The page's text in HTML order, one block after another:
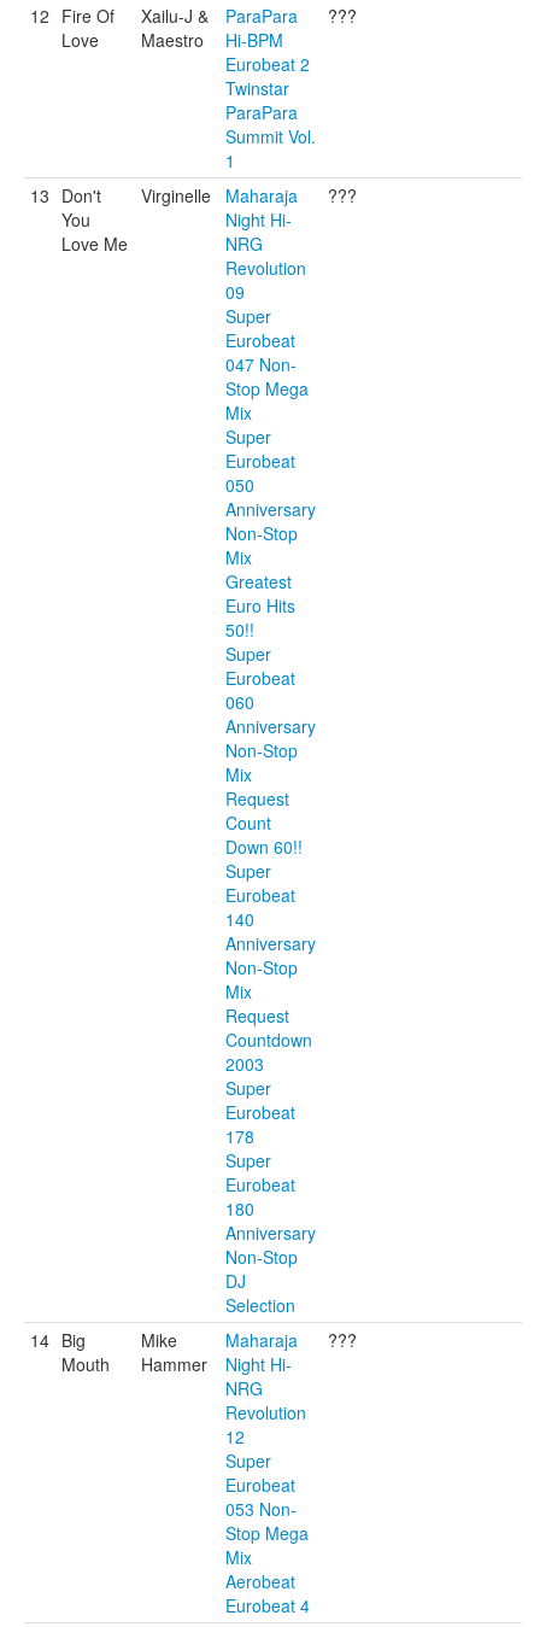
12 Fire Of
Love
Xailu-J &
Maestro
ParaPara
Hi-BPM
Eurobeat 2
Twinstar
ParaPara
Summit Vol.
1
???
13 Don't
You
Love Me
Virginelle
Maharaja
Night Hi-
NRG
Revolution
09
Super
Eurobeat
047 Non-
Stop Mega
Mix
Super
Eurobeat
050
Anniversary
Non-Stop
Mix
Greatest
Euro Hits
50!!
Super
Eurobeat
060
Anniversary
Non-Stop
Mix
Request
Count
Down 60!!
Super
Eurobeat
140
Anniversary
Non-Stop
Mix
Request
Countdown
2003
Super
Eurobeat
178
Super
Eurobeat
180
Anniversary
Non-Stop
DJ
Selection
???
14 Big
Mouth
Mike
Hammer
Maharaja
Night Hi-
NRG
Revolution
12
Super
Eurobeat
053 Non-
Stop Mega
Mix
Aerobeat
Eurobeat 4
???